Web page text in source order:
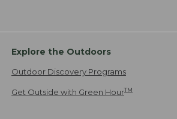
Explore the Outdoors
Outdoor Discovery Programs
Get Outside with Green HourTM